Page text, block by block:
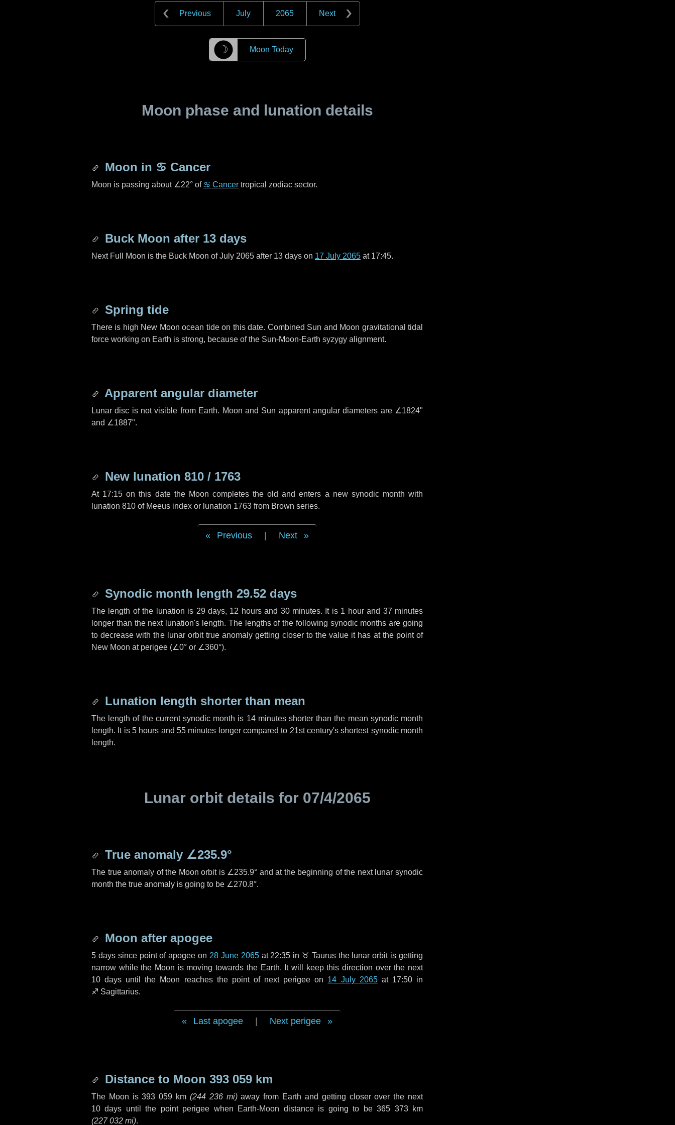
Previous July 2065 Next
☽ Moon Today
Moon phase and lunation details
Moon in ♋ Cancer
Moon is passing about ∠22° of ♋ Cancer tropical zodiac sector.
Buck Moon after 13 days
Next Full Moon is the Buck Moon of July 2065 after 13 days on 17 July 2065 at 17:45.
Spring tide
There is high New Moon ocean tide on this date. Combined Sun and Moon gravitational tidal
force working on Earth is strong, because of the Sun-Moon-Earth syzygy alignment.
Apparent angular diameter
Lunar disc is not visible from Earth. Moon and Sun apparent angular diameters are ∠1824"
and ∠1887".
New lunation 810 / 1763
At 17:15 on this date the Moon completes the old and enters a new synodic month with
lunation 810 of Meeus index or lunation 1763 from Brown series.
Previous Next
Synodic month length 29.52 days
The length of the lunation is 29 days, 12 hoursand 30 minutes. It is 1 hourand 37 minutes
longer than the next lunation's length. The lengths of the following synodic months are going
to decrease with the lunar orbit true anomaly getting closer to the value it has at the point of
New Moon at perigee (∠0° or ∠360°).
Lunation length shorter than mean
The length of the current synodic month is 14 minutesshorter than the mean synodic month
length. It is 5 hours and55 minutes longer compared to 21st century's shortest synodic month
length.
Lunar orbit details for 07/4/2065
True anomaly ∠235.9°
The true anomaly of the Moon orbit is ∠235.9° and at the beginning of the next lunar synodic
month the true anomaly is going to be ∠270.8°.
Moon after apogee
5 dayssince point of apogee on 28 June 2065at 22:35 in ♉ Taurusthe lunar orbit is getting
narrow while the Moon is moving towards the Earth. It will keep this direction over the next
10 days until the Moon reaches the point of next perigee on 14 July 2065at 17:50 in
♐ Sagittarius.
Last apogee Next perigee
Distance to Moon 393 059 km
The Moon is393 059 km (244 236 mi)away from Earth and getting closer over the next
10 days until the point perigee when Earth-Moon distance is going to be365 373 km
(227 032 mi).